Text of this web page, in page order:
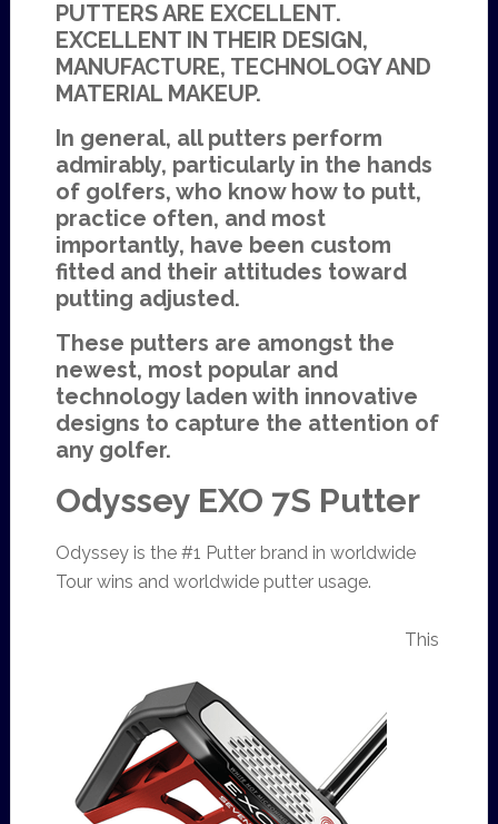
PUTTERS ARE EXCELLENT.
EXCELLENT IN THEIR DESIGN,
MANUFACTURE, TECHNOLOGY AND
MATERIAL MAKEUP.
In general, all putters perform
admirably, particularly in the hands
of golfers, who know how to putt,
practice often, and most
importantly, have been custom
fitted and their attitudes toward
putting adjusted.
These putters are amongst the
newest, most popular and
technology laden with innovative
designs to capture the attention of
any golfer.
Odyssey EXO 7S Putter
Odyssey is the #1 Putter brand in worldwide
Tour wins and worldwide putter usage.
This